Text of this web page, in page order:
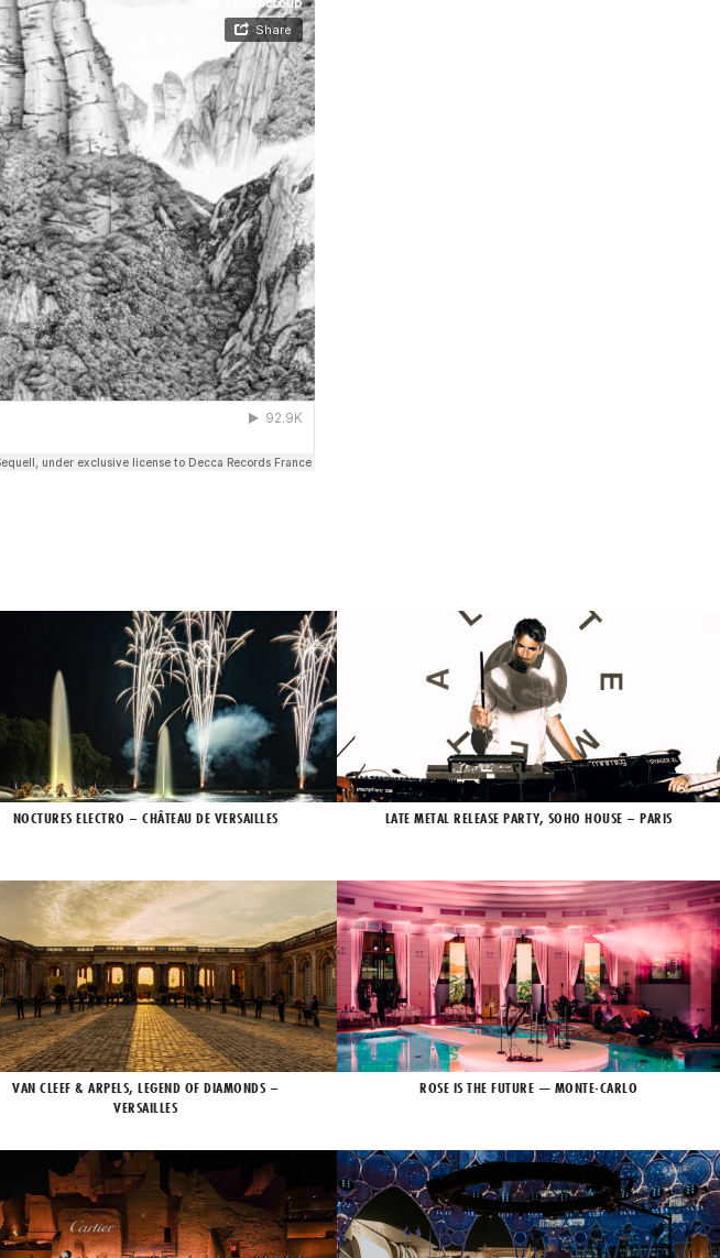
NOCTURES ELECTRO – CHÂTEAU DE VERSAILLES LATE METAL RELEASE PARTY, SOHO HOUSE – PARIS
VAN CLEEF & ARPELS, LEGEND OF DIAMONDS –
VERSAILLES
ROSE IS THE FUTURE — MONTE-CARLO